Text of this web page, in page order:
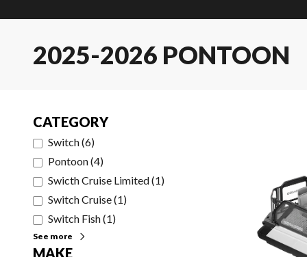
2025-2026 PONTOON
CATEGORY
Switch(6)
Pontoon(4)
Swicth Cruise Limited(1)
Switch Cruise(1)
Switch Fish(1)
See more
MAKE